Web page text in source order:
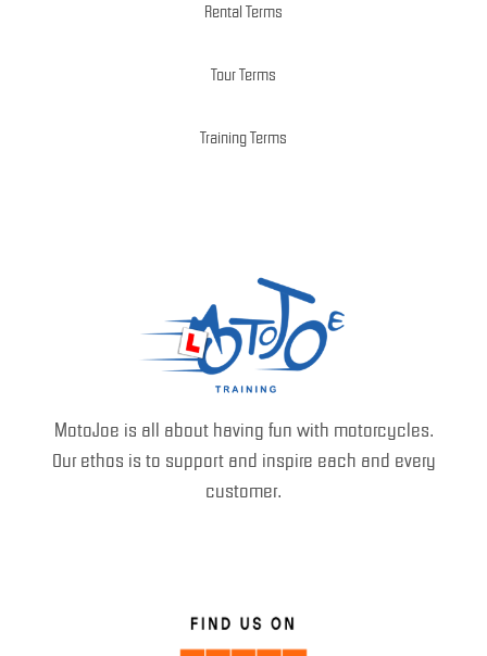
Rental Terms
Tour Terms
Training Terms
MotoJoe is all about having fun with motorcycles.
Our ethos is to support and inspire each and every
customer.